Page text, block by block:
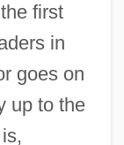
first
in
goes on
up to the